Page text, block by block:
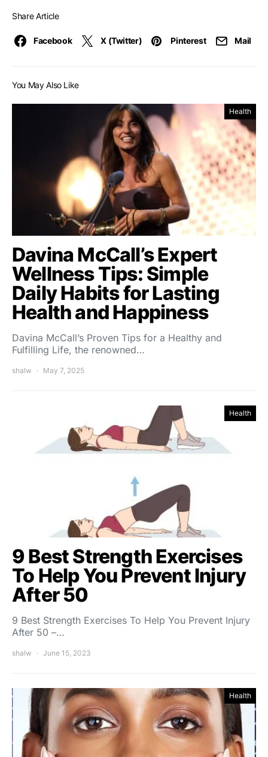
Share Article
Facebook X (Twitter) Pinterest Mail
You May Also Like
Health
Davina McCall’s Expert
Wellness Tips: Simple
Daily Habits for Lasting
Health and Happiness
Davina McCall’s Proven Tips for a Healthy and
Fulfilling Life, the renowned…
shalw May 7, 2025
Health
9 Best Strength Exercises
To Help You Prevent Injury
After 50
9 Best Strength Exercises To Help You Prevent Injury
After 50 –…
shalw June 15, 2023
Health